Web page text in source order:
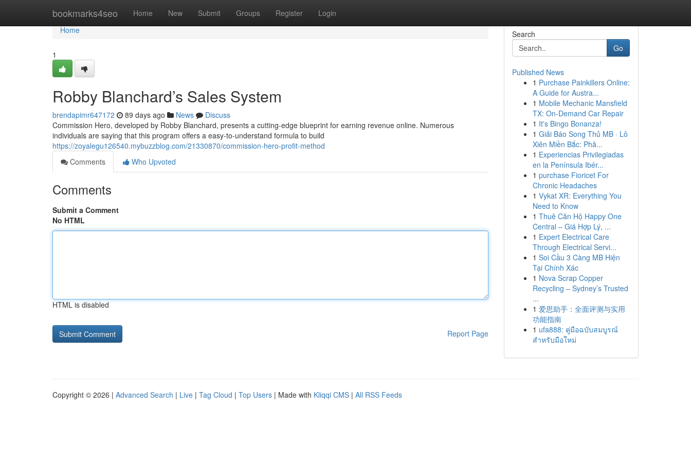
bookmarks4seo Home New Submit Groups Register Login
Home
Home
1
Robby Blanchard’s Sales System
brendapimr647172 89 days ago News
Discuss
Commission Hero, developed by Robby Blanchard, presents a cutting-edge blueprint for earning revenue online. Numerous
individuals are saying that this program offers a easy-to-understand formula to build
https://zoyalegu126540.mybuzzblog.com/21330870/commission-hero-profit-method
Comments
Who Upvoted
Comments
Submit a Comment
No HTML
HTML is disabled
Report Page
Search
Go
Published News
1 Purchase Painkillers Online:
A Guide for Austra...
1 Mobile Mechanic Mansfield
TX: On-Demand Car Repair
1 It's Bingo Bonanza!
1 Giải Báo Song Thủ MB · Lô
Xiên Miền Bắc: Phâ...
1 Experiencias Privilegiadas
en la Península Ibér...
1 purchase Fioricet For
Chronic Headaches
1 Vykat XR: Everything You
Need to Know
1 Thuê Căn Hộ Happy One
Central – Giá Hợp Lý, ...
1 Expert Electrical Care
Through Electrical Servi...
1 Soi Cầu 3 Càng MB Hiện
Tại Chính Xác
1 Nova Scrap Copper
Recycling – Sydney’s Trusted
...
1 爱思助手：全面评测与实用
功能指南
1 ufa888: คู่มือฉบับสมบูรณ์
สำหรับมือใหม่
Copyright © 2026 | Advanced Search | Live | Tag Cloud | Top Users | Made with Kliqqi CMS | All RSS Feeds